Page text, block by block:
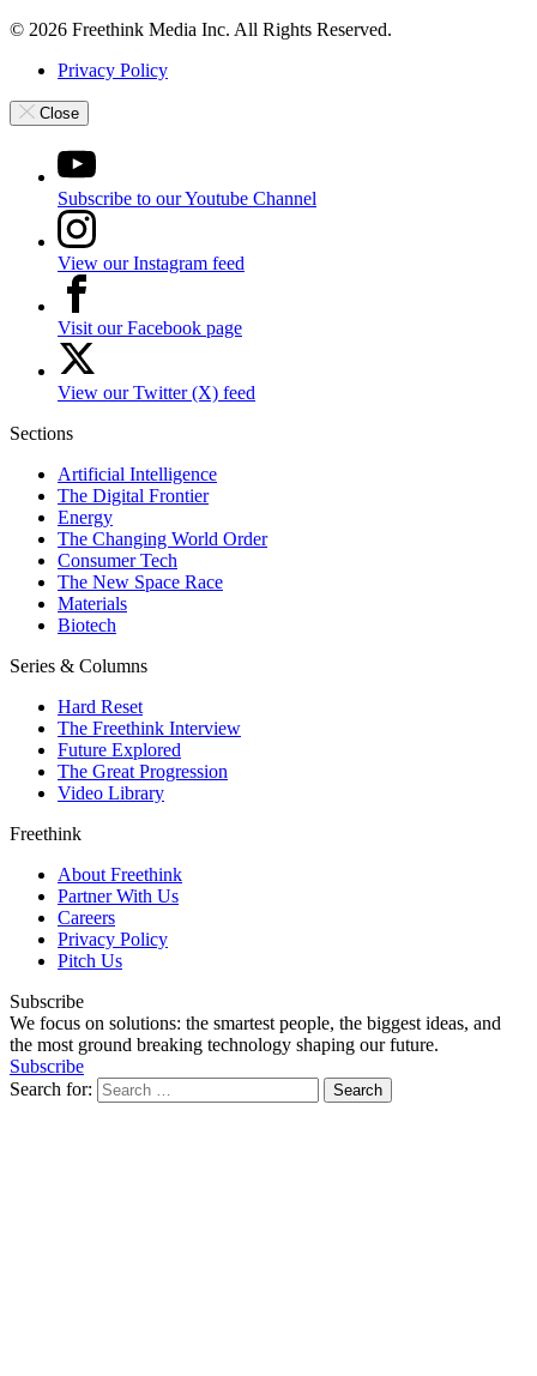
© 2026 Freethink Media Inc. All Rights Reserved.
Privacy Policy
Close
Subscribe to our Youtube Channel
View our Instagram feed
Visit our Facebook page
View our Twitter (X) feed
Sections
Artificial Intelligence
The Digital Frontier
Energy
The Changing World Order
Consumer Tech
The New Space Race
Materials
Biotech
Series & Columns
Hard Reset
The Freethink Interview
Future Explored
The Great Progression
Video Library
Freethink
About Freethink
Partner With Us
Careers
Privacy Policy
Pitch Us
Subscribe
We focus on solutions: the smartest people, the biggest ideas, and
the most ground breaking technology shaping our future.
Subscribe
Search for: